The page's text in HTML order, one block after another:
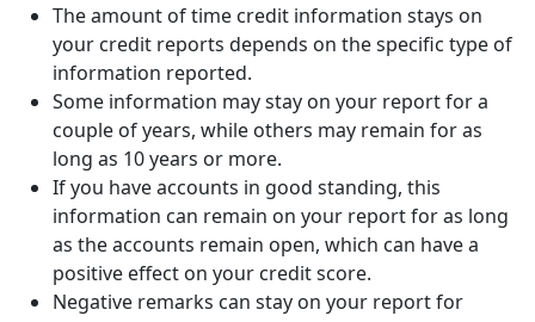
The amount of time credit information stays on
your credit reports depends on the specific type of
information reported.
Some information may stay on your report for a
couple of years, while others may remain for as
long as 10 years or more.
If you have accounts in good standing, this
information can remain on your report for as long
as the accounts remain open, which can have a
positive effect on your credit score.
Negative remarks can stay on your report for